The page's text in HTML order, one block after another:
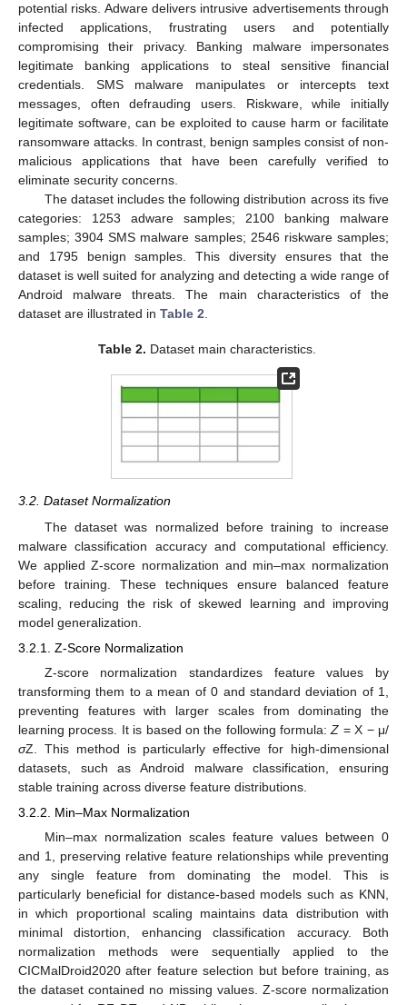
potential risks. Adware delivers intrusive advertisements through
infected applications, frustrating users and potentially
compromising their privacy. Banking malware impersonates
legitimate banking applications to steal sensitive financial
credentials. SMS malware manipulates or intercepts text
messages, often defrauding users. Riskware, while initially
legitimate software, can be exploited to cause harm or facilitate
ransomware attacks. In contrast, benign samples consist of non-
malicious applications that have been carefully verified to
eliminate security concerns.
The dataset includes the following distribution across its five
categories: 1253 adware samples; 2100 banking malware
samples; 3904 SMS malware samples; 2546 riskware samples;
and 1795 benign samples. This diversity ensures that the
dataset is well suited for analyzing and detecting a wide range of
Android malware threats. The main characteristics of the
dataset are illustrated in Table 2.
Table 2. Dataset main characteristics.
3.2. Dataset Normalization
The dataset was normalized before training to increase
malware classification accuracy and computational efficiency.
We applied Z-score normalization and min–max normalization
before training. These techniques ensure balanced feature
scaling, reducing the risk of skewed learning and improving
model generalization.
3.2.1. Z-Score Normalization
Z-score normalization standardizes feature values by
transforming them to a mean of 0 and standard deviation of 1,
preventing features with larger scales from dominating the
learning process. It is based on the following formula:Z = X − μ/
σZ. This method is particularly effective for high-dimensional
datasets, such as Android malware classification, ensuring
stable training across diverse feature distributions.
3.2.2. Min–Max Normalization
Min–max normalization scales feature values between 0
and 1, preserving relative feature relationships while preventing
any single feature from dominating the model. This is
particularly beneficial for distance-based models such as KNN,
in which proportional scaling maintains data distribution with
minimal distortion, enhancing classification accuracy. Both
normalization methods were sequentially applied to the
CICMalDroid2020 after feature selection but before training, as
the dataset contained no missing values. Z-score normalization